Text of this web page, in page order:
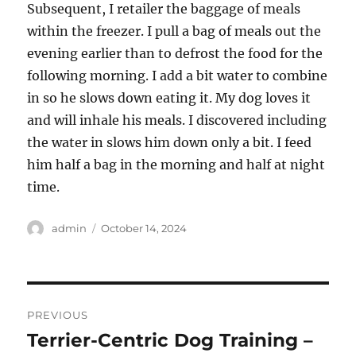
Subsequent, I retailer the baggage of meals
within the freezer. I pull a bag of meals out the
evening earlier than to defrost the food for the
following morning. I add a bit water to combine
in so he slows down eating it. My dog loves it
and will inhale his meals. I discovered including
the water in slows him down only a bit. I feed
him half a bag in the morning and half at night
time.
Author
admin
Posted
October 14, 2024
navigation
PREVIOUS
Previous
Terrier-Centric Dog Training –